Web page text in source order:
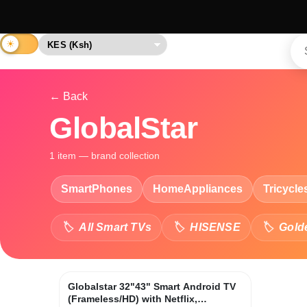
← Back
GlobalStar
1 item — brand collection
SmartPhones HomeAppliances
All Smart TVs HISENSE
Globalstar 32"43" Smart Android TV
(Frameless/HD) with Netflix,